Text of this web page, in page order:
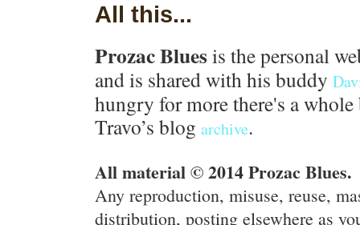
All this...
Prozac Blues is the personal
and is shared with his buddy
hungry for more there's a
Travo’s blog archive.
All material © 2014 Prozac Blues.
Any reproduction, misuse, reuse,
distribution, posting elsewhere as